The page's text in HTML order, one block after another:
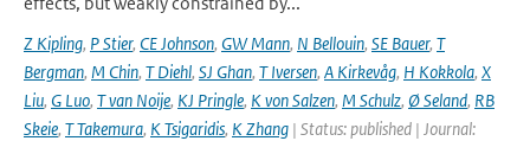
Z Kipling, P Stier, CE Johnson, GW Mann, N Bellouin, SE Bauer, T
Bergman, M Chin, T Diehl, SJ Ghan, T Iversen, A Kirkevåg, H Kokkola, X
Liu, G Luo, T van Noije, KJ Pringle, K von Salzen, M Schulz, Ø Seland, RB
Skeie, T Takemura, K Tsigaridis, K Zhang | Status: published | Journal: